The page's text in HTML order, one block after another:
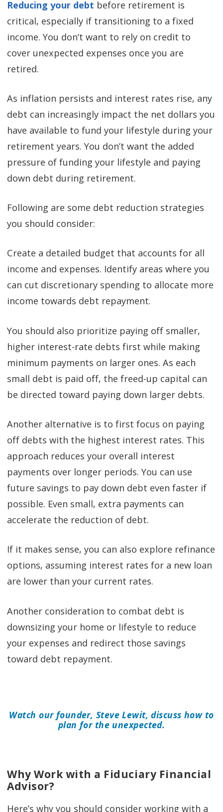
Reducing your debt before retirement is
critical, especially if transitioning to a fixed
income. You don’t want to rely on credit to
cover unexpected expenses once you are
retired.
As inflation persists and interest rates rise, any
debt can increasingly impact the net dollars you
have available to fund your lifestyle during your
retirement years. You don’t want the added
pressure of funding your lifestyle and paying
down debt during retirement.
Following are some debt reduction strategies
you should consider:
Create a detailed budget that accounts for all
income and expenses. Identify areas where you
can cut discretionary spending to allocate more
income towards debt repayment.
You should also prioritize paying off smaller,
higher interest-rate debts first while making
minimum payments on larger ones. As each
small debt is paid off, the freed-up capital can
be directed toward paying down larger debts.
Another alternative is to first focus on paying
off debts with the highest interest rates. This
approach reduces your overall interest
payments over longer periods. You can use
future savings to pay down debt even faster if
possible. Even small, extra payments can
accelerate the reduction of debt.
If it makes sense, you can also explore refinance
options, assuming interest rates for a new loan
are lower than your current rates.
Another consideration to combat debt is
downsizing your home or lifestyle to reduce
your expenses and redirect those savings
toward debt repayment.
Watch our founder, Steve Lewit, discuss how to
plan for the unexpected.
Why Work with a Fiduciary Financial
Advisor?
Here’s why you should consider working with a